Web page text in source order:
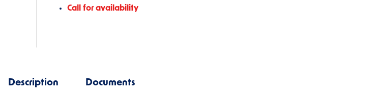
Call for availability
Description Documents